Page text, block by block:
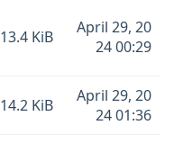
13.4 KiB
April 29, 20
24 00:29
14.2 KiB
April 29, 20
24 01:36